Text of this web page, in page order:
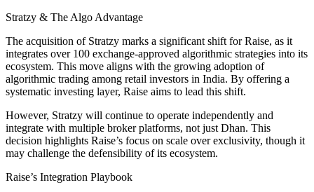
Stratzy & The Algo Advantage
The acquisition of Stratzy marks a significant shift for Raise, as it
integrates over 100 exchange-approved algorithmic strategies into its
ecosystem. This move aligns with the growing adoption of
algorithmic trading among retail investors in India. By offering a
systematic investing layer, Raise aims to lead this shift.
However, Stratzy will continue to operate independently and
integrate with multiple broker platforms, not just Dhan. This
decision highlights Raise’s focus on scale over exclusivity, though it
may challenge the defensibility of its ecosystem.
Raise’s Integration Playbook